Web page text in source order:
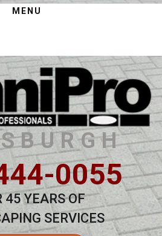
MENU
0055
45 YEARS OF
SERVICES